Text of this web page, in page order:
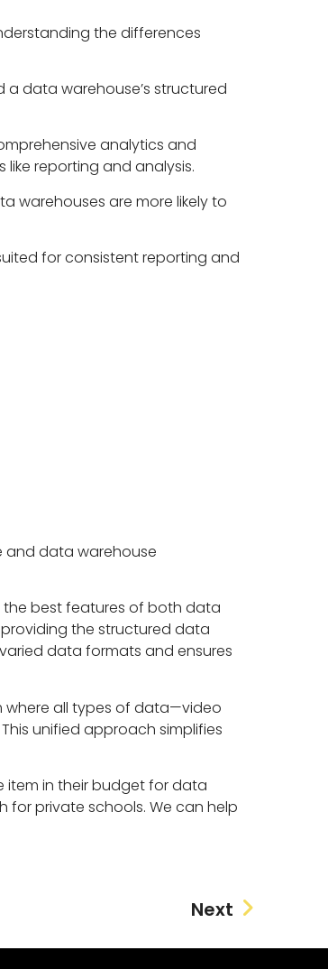
the differences
data warehouse’s structured
analytics and
reporting and analysis.
warehouses are more likely to
for consistent reporting and
and data warehouse
the best features of both data
the structured data
data formats and ensures
where all types of data—video
unified approach simplifies
item in their budget for data
private schools. We can help
Next